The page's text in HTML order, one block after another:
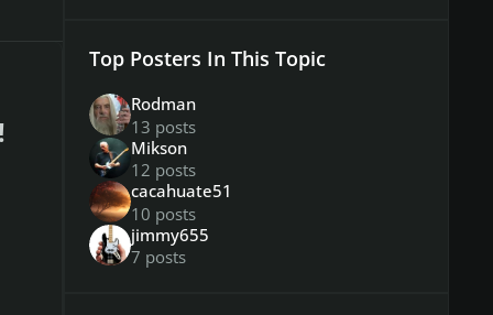
Top Posters In This Topic
Rodman
13 posts
Mikson
12 posts
cacahuate51
10 posts
jimmy655
7 posts